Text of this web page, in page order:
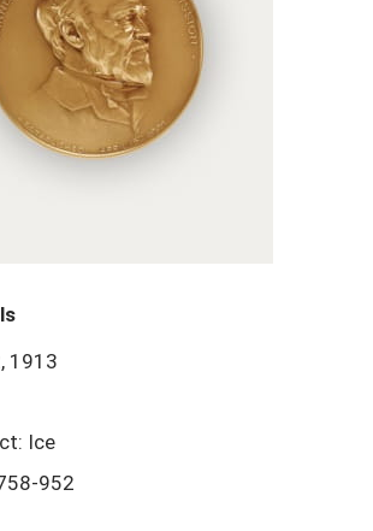
1913
Ice
952